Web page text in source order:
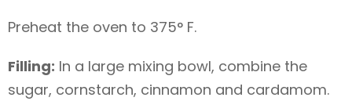
Preheat the oven to 375° F.
Filling: In a large mixing bowl, combine the
sugar, cornstarch, cinnamon and cardamom.